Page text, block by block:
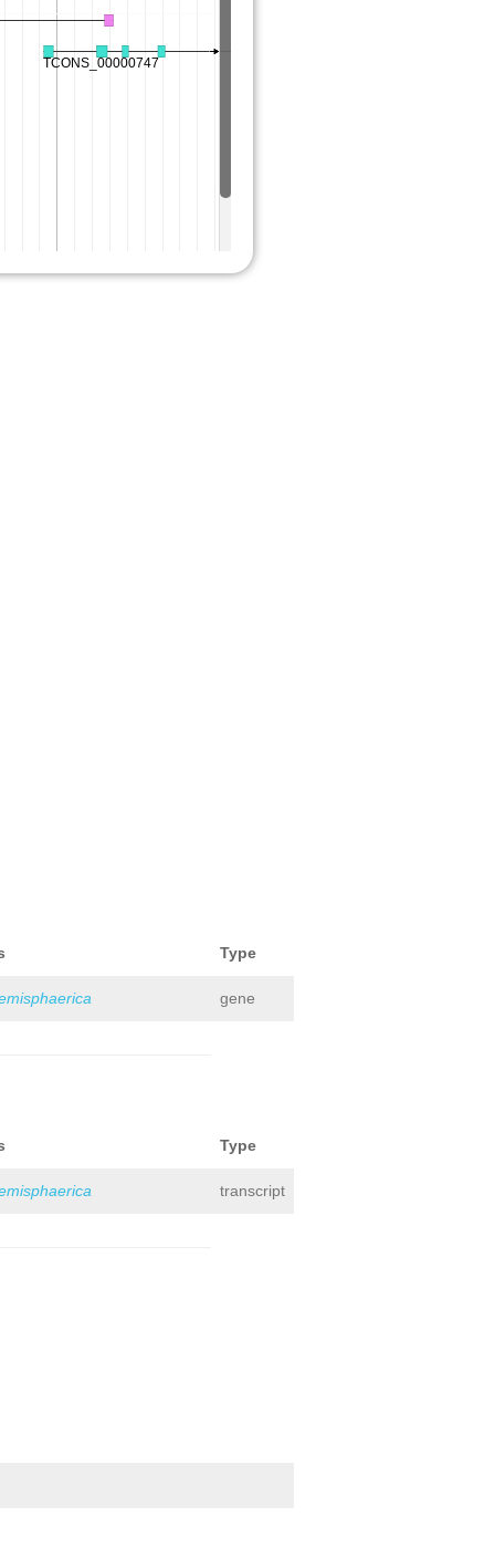
Type
gene
Type
transcript